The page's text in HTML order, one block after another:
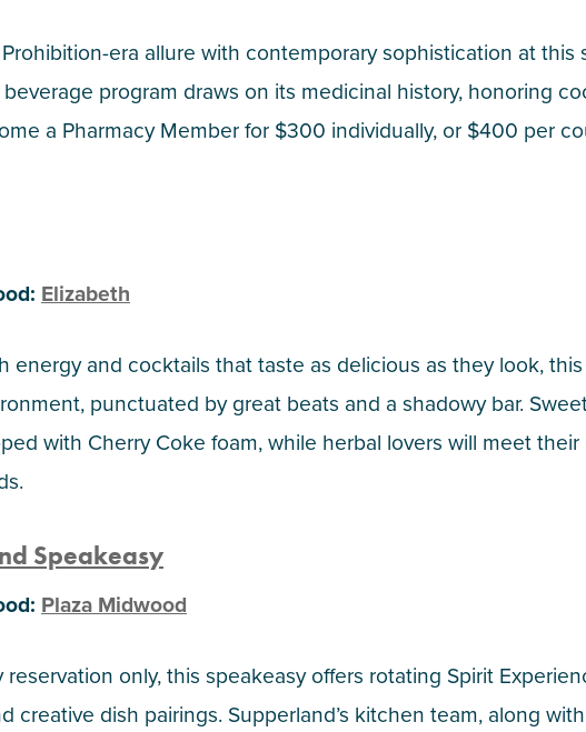
era allure with contemporary sophistication at this
program draws on its medicinal history, honoring
a Pharmacy Member for $300 individually, or $400 per
Elizabeth
energy and cocktails that taste as delicious as they look,
punctuated by great beats and a shadowy bar.
with Cherry Coke foam, while herbal lovers will meet
Speakeasy
Plaza Midwood
reservation only, this speakeasy offers rotating Spirit
creative dish pairings. Supperland’s kitchen team, along